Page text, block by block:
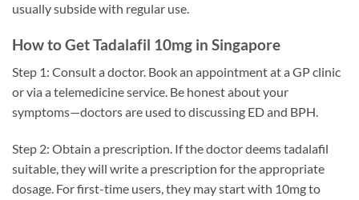
usually subside with regular use.
How to Get Tadalafil 10mg in Singapore
Step 1: Consult a doctor. Book an appointment at a GP clinic
or via a telemedicine service. Be honest about your
symptoms—doctors are used to discussing ED and BPH.
Step 2: Obtain a prescription. If the doctor deems tadalafil
suitable, they will write a prescription for the appropriate
dosage. For first-time users, they may start with 10mg to